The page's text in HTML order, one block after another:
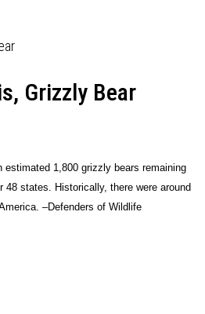
Grizzly Bear
estimated 1,800 grizzly bears remaining
48 states. Historically, there were around
–Defenders of Wildlife